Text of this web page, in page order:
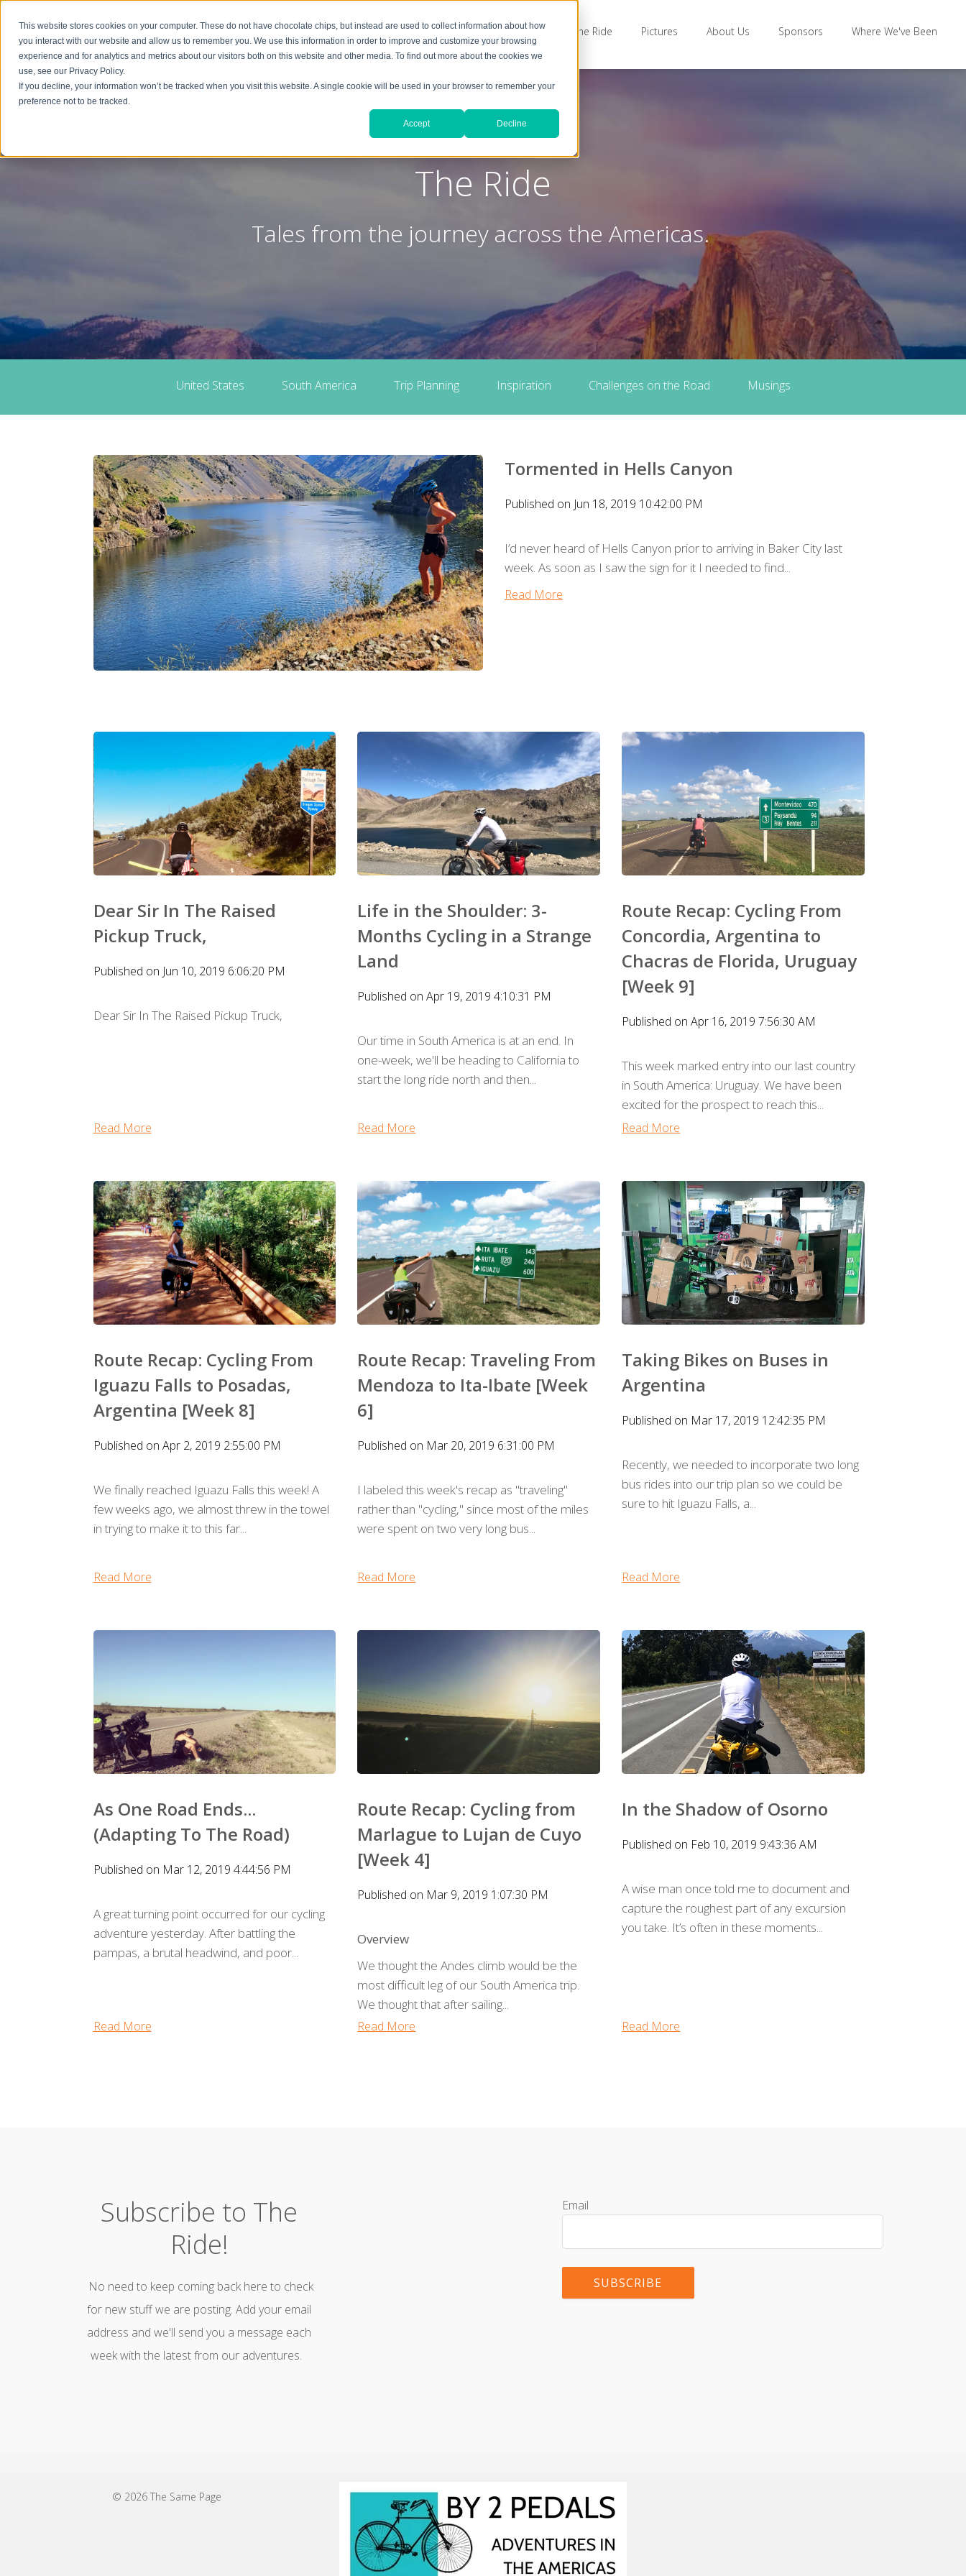
This website stores cookies on your computer. These do not have chocolate chips, but instead are used to collect information about how
you interact with our website and allow us to remember you. We use this information in order to improve and customize your browsing
experience and for analytics and metrics about our visitors both on this website and other media. To find out more about the cookies we
use, see our Privacy Policy.
If you decline, your information won’t be tracked when you visit this website. A single cookie will be used in your browser to remember your
preference not to be tracked.
Accept Decline
The Americas Adventure Blog - The Ride Pictures About Us Sponsors Where We've Been
The Ride
Tales from the journey across the Americas.
United States South America Trip Planning Inspiration Challenges on the Road Musings
Tormented in Hells Canyon
Published on Jun 18, 2019 10:42:00 PM
I’d never heard of Hells Canyon prior to arriving in Baker City last
week. As soon as I saw the sign for it I needed to find...
Read More
Dear Sir In The Raised
Pickup Truck,
Published on Jun 10, 2019 6:06:20 PM
Dear Sir In The Raised Pickup Truck,
Read More
Life in the Shoulder: 3-
Months Cycling in a Strange
Land
Published on Apr 19, 2019 4:10:31 PM
Our time in South America is at an end. In
one-week, we'll be heading to California to
start the long ride north and then...
Read More
Route Recap: Cycling From
Concordia, Argentina to
Chacras de Florida, Uruguay
[Week 9]
Published on Apr 16, 2019 7:56:30 AM
This week marked entry into our last country
in South America: Uruguay. We have been
excited for the prospect to reach this...
Read More
Route Recap: Cycling From
Iguazu Falls to Posadas,
Argentina [Week 8]
Published on Apr 2, 2019 2:55:00 PM
We finally reached Iguazu Falls this week! A
few weeks ago, we almost threw in the towel
in trying to make it to this far...
Read More
Route Recap: Traveling From
Mendoza to Ita-Ibate [Week
6]
Published on Mar 20, 2019 6:31:00 PM
I labeled this week's recap as "traveling"
rather than "cycling," since most of the miles
were spent on two very long bus...
Read More
Taking Bikes on Buses in
Argentina
Published on Mar 17, 2019 12:42:35 PM
Recently, we needed to incorporate two long
bus rides into our trip plan so we could be
sure to hit Iguazu Falls, a...
Read More
As One Road Ends...
(Adapting To The Road)
Published on Mar 12, 2019 4:44:56 PM
A great turning point occurred for our cycling
adventure yesterday. After battling the
pampas, a brutal headwind, and poor...
Read More
Route Recap: Cycling from
Marlague to Lujan de Cuyo
[Week 4]
Published on Mar 9, 2019 1:07:30 PM
Overview
We thought the Andes climb would be the
most difficult leg of our South America trip.
We thought that after sailing...
Read More
In the Shadow of Osorno
Published on Feb 10, 2019 9:43:36 AM
A wise man once told me to document and
capture the roughest part of any excursion
you take. It’s often in these moments...
Read More
Subscribe to The
Ride!
No need to keep coming back here to check
for new stuff we are posting. Add your email
address and we'll send you a message each
week with the latest from our adventures.
Email
© 2026 The Same Page